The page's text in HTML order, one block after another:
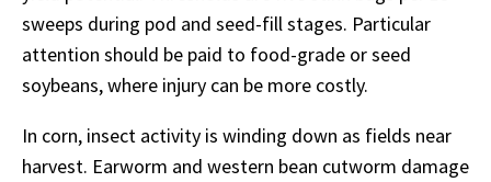
sweeps during pod and seed-fill stages. Particular
attention should be paid to food-grade or seed
soybeans, where injury can be more costly.
In corn, insect activity is winding down as fields near
harvest. Earworm and western bean cutworm damage